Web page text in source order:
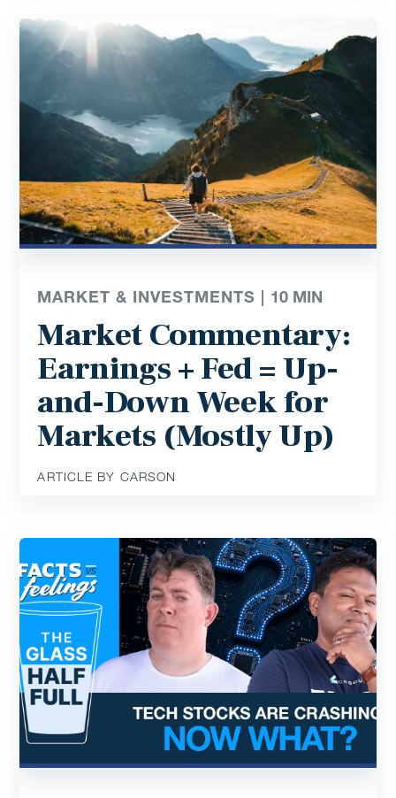
MARKET & INVESTMENTS | 10 MIN
Market Commentary:
Earnings + Fed = Up-
and-Down Week for
Markets (Mostly Up)
ARTICLE BY CARSON